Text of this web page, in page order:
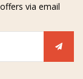
via email